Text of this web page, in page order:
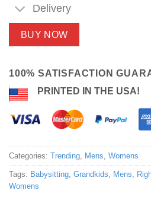
Delivery
BUY NOW
100% SATISFACTION
PRINTED IN THE USA!
Categories: Trending, Mens, Womens
Tags: Babysitting, Grandkids, Mens,
Womens